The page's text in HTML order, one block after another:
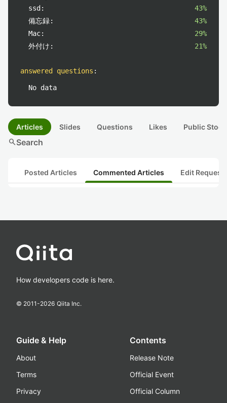
ssd:
43%
備忘録:
43%
Mac:
29%
外付け:
21%
answered questions :
No data
Articles Slides Questions Likes Public
searchSearch
Posted Articles Commented Articles Edit
How developers code is here.
© 2011-2026 Qiita Inc.
Guide & Help
About
Terms
Privacy
Contents
Release Note
Official Event
Official Column